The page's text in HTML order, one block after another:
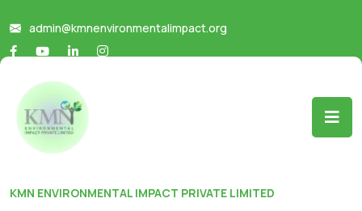
admin@kmnenvironmentalimpact.org
KMN ENVIRONMENTAL IMPACT PRIVATE LIMITED